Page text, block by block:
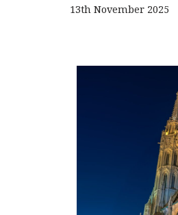
13th November 2025